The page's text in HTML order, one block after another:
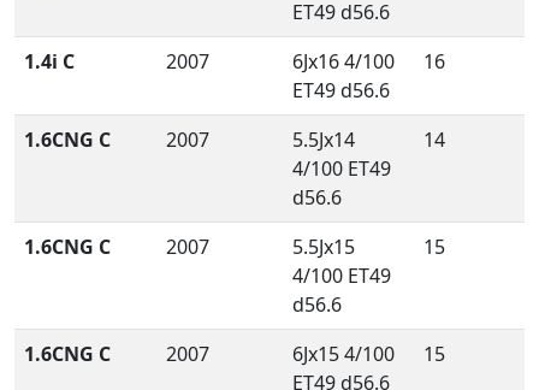
ET49 d56.6
1.4i C 2007
6Jx16 4/100
ET49 d56.6
16
1.6CNG C 2007
5.5Jx14
4/100 ET49
d56.6
14
1.6CNG C 2007
5.5Jx15
4/100 ET49
d56.6
15
1.6CNG C 2007
6Jx15 4/100
ET49 d56.6
15